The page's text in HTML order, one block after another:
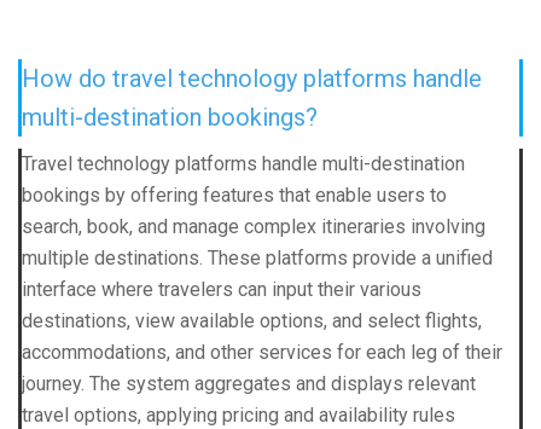
How do travel technology platforms handle
multi-destination bookings?
Travel technology platforms handle multi-destination
bookings by offering features that enable users to
search, book, and manage complex itineraries involving
multiple destinations. These platforms provide a unified
interface where travelers can input their various
destinations, view available options, and select flights,
accommodations, and other services for each leg of their
journey. The system aggregates and displays relevant
travel options, applying pricing and availability rules